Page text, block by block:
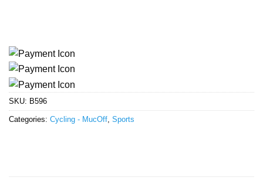
SKU: B596
Categories: Cycling - MucOff Sports